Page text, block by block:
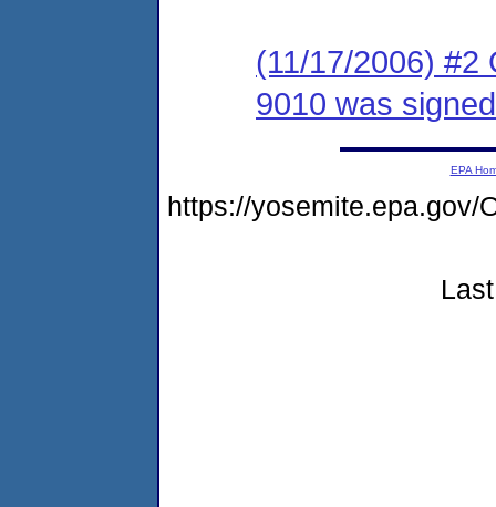
(11/17/2006) #2
9010 was
EPA
https://yosemite.epa.gov/